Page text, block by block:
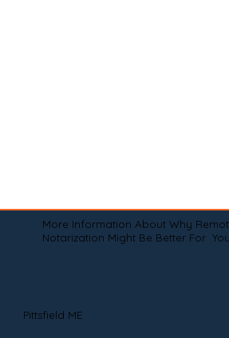
More Information About Why
Notarization Might Be Better For
Pittsfield ME